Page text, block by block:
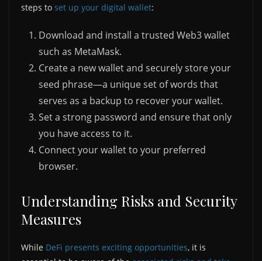
steps to set up your digital wallet:
Download and install a trusted Web3 wallet
such as MetaMask.
Create a new wallet and securely store your
seed phrase—a unique set of words that
serves as a backup to recover your wallet.
Set a strong password and ensure that only
you have access to it.
Connect your wallet to your preferred
browser.
Understanding Risks and Security
Measures
While DeFi presents exciting opportunities, it is